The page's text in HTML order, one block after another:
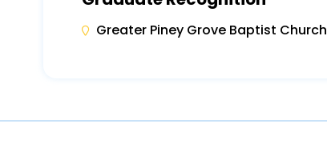
Greater Piney Grove Baptist Church